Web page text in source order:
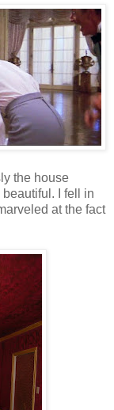
the house
I fell in
at the fact